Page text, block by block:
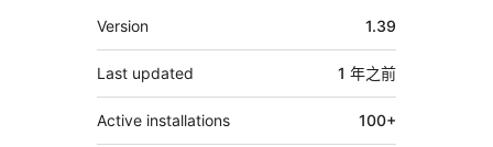
其
它
Version 1.39
Last updated 1 年之前
Active installations 100+